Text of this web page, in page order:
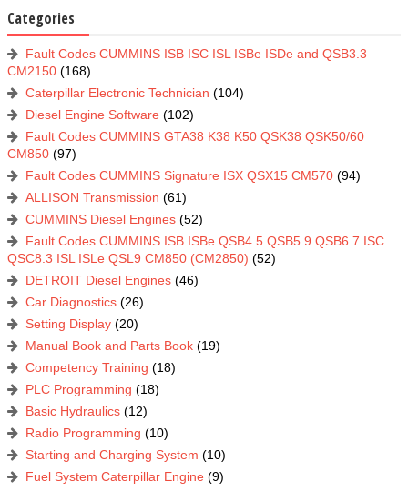
Categories
Fault Codes CUMMINS ISB ISC ISL ISBe ISDe and QSB3.3
CM2150 (168)
Caterpillar Electronic Technician (104)
Diesel Engine Software (102)
Fault Codes CUMMINS GTA38 K38 K50 QSK38 QSK50/60
CM850 (97)
Fault Codes CUMMINS Signature ISX QSX15 CM570 (94)
ALLISON Transmission (61)
CUMMINS Diesel Engines (52)
Fault Codes CUMMINS ISB ISBe QSB4.5 QSB5.9 QSB6.7 ISC
QSC8.3 ISL ISLe QSL9 CM850 (CM2850) (52)
DETROIT Diesel Engines (46)
Car Diagnostics (26)
Setting Display (20)
Manual Book and Parts Book (19)
Competency Training (18)
PLC Programming (18)
Basic Hydraulics (12)
Radio Programming (10)
Starting and Charging System (10)
Fuel System Caterpillar Engine (9)